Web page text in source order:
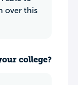
over this
college?